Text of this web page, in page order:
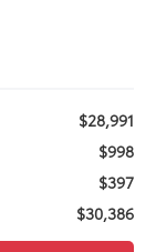
$28,991
$998
$397
$30,386